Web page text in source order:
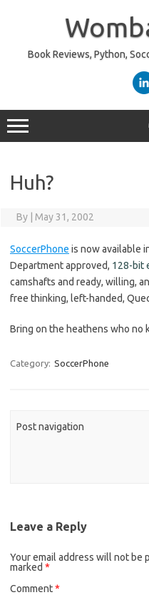
Book Reviews, Python,
Huh?
By May 31, 2002
SoccerPhone is now available
Department approved, 128-bit
camshafts and ready, willing,
free thinking, left-handed,
Bring on the heathens who no
Category: SoccerPhone
Post navigation
Leave a Reply
Your email address will not be
marked *
Comment*